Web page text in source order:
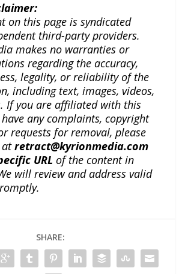
on this page is syndicated
third-party providers.
makes no warranties or
regarding the accuracy,
legality, or reliability of the
including text, images, videos,
If you are affiliated with this
any complaints, copyright
requests for removal, please
atretract@kyrionmedia.com
URL of the content in
will review and address valid
SHARE: